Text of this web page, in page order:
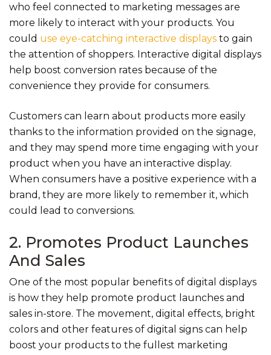
who feel connected to marketing messages are
more likely to interact with your products. You
could use eye-catching interactive displays to gain
the attention of shoppers. Interactive digital displays
help boost conversion rates because of the
convenience they provide for consumers.
Customers can learn about products more easily
thanks to the information provided on the signage,
and they may spend more time engaging with your
product when you have an interactive display.
When consumers have a positive experience with a
brand, they are more likely to remember it, which
could lead to conversions.
2. Promotes Product Launches
And Sales
One of the most popular benefits of digital displays
is how they help promote product launches and
sales in-store. The movement, digital effects, bright
colors and other features of digital signs can help
boost your products to the fullest marketing